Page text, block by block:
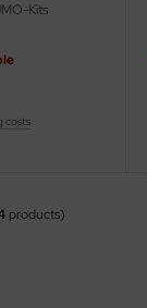
Kits
costs
products)